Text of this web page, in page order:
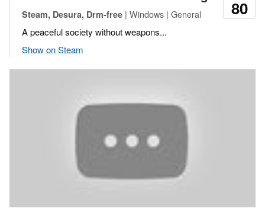
80
Steam, Desura, Drm-free | Windows | General
A peaceful society without weapons...
Show on Steam